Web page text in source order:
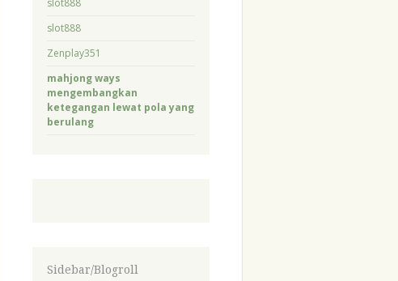
slot888
slot888
Zenplay351
mahjong ways
mengembangkan
ketegangan lewat pola yang
berulang
Sidebar/Blogroll